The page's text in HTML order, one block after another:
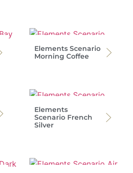
Elements Scenario
Morning Coffee
Elements
Scenario French
Silver